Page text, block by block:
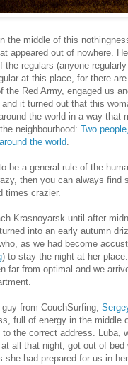
the middle of this
appeared out of nowhere.
the regulars (anyone
at this place, for there
the Red Army, engaged us
it turned out that this
the world in a way that
neighbourhood: Two
the world.
be a general rule of the
then you can always find
times crazier.
Krasnoyarsk until after
into an early autumn
as we had become
) to stay the night at her
far from optimal and we
guy from CouchSurfing,
full of energy in the middle
the correct address. Luba,
all that night, got out of
she had prepared for us in